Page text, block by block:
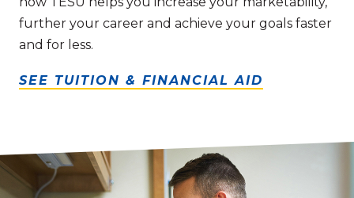
further your career and achieve your goals faster
and for less.
SEE TUITION & FINANCIAL AID